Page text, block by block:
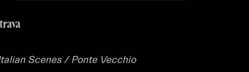
Scenes / Ponte Vecchio